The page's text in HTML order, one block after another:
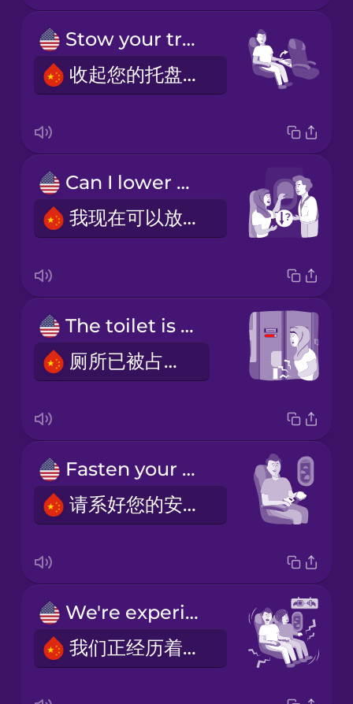
Stow your tray table.
收起您的托盘桌。
Can I lower my window blind now?
我现在可以放下我的窗帘了吗？
The toilet is occupied.
厕所已被占用。
Fasten your seatbelt.
请系好您的安全带。
We're experiencing some turbulence.
我们正经历着一些颠簸。